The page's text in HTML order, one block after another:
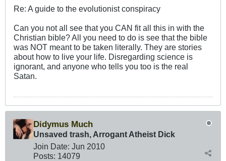
Re: A guide to the evolutionist conspiracy
Can you not all see that you CAN fit all this in with the
Christian bible? All you need to do is see that the bible
was NOT meant to be taken literally. They are stories
about how to live your life. Disregarding science is
ignorant, and anyone who tells you too is the real
Satan.
Didymus Much
Unsaved trash, Arrogant Atheist Dick
Join Date: Jun 2010
Posts: 14079